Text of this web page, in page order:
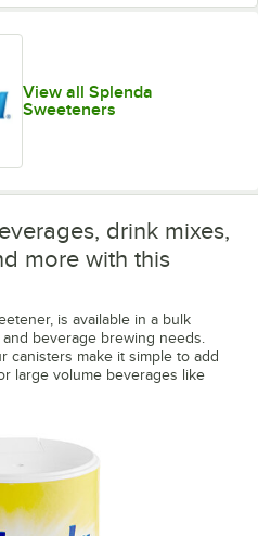
View all Splenda
Sweeteners
drink mixes,
more with this
is available in a bulk
beverage brewing needs.
canisters make it simple to add
large volume beverages like